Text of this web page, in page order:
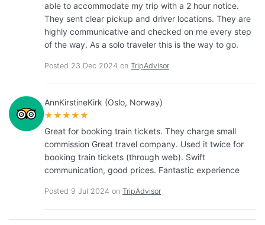
able to accommodate my trip with a 2 hour notice.
They sent clear pickup and driver locations. They are
highly communicative and checked on me every step
of the way. As a solo traveler this is the way to go.
Posted 23 Dec 2024 on TripAdvisor
AnnKirstineKirk (Oslo, Norway)
★★★★★
Great for booking train tickets. They charge small
commission Great travel company. Used it twice for
booking train tickets (through web). Swift
communication, good prices. Fantastic experience
Posted 9 Jul 2024 on TripAdvisor